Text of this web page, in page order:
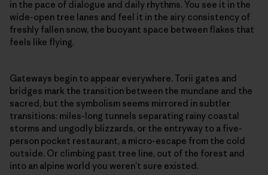
in the pace of dialogue and daily rhythms. You see it in the
wide-open tree lanes and feel it in the airy consistency of
freshly fallen snow, the buoyant space between flakes that
feels like flying.
Gateways begin to appear everywhere. Torii gates and
bridges mark the transition between the mundane and the
sacred, but the symbolism seems mirrored in subtler
transitions: miles-long tunnels separating rainy coastal
storms and ungodly blizzards, or the entryway to a five-
person pocket restaurant, a micro-escape from the cold
outside. Or climbing past tree line, out of the forest and
into an alpine world you weren’t sure existed.